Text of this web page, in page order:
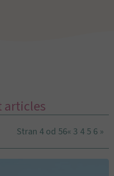
articles
Stran 4 od 56« 3 4 5 6 »